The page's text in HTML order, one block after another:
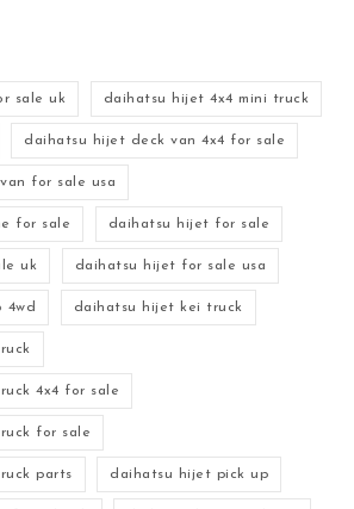
sale uk daihatsu hijet 4x4 mini truck
daihatsu hijet deck van 4x4 for sale
for sale usa
for sale daihatsu hijet for sale
uk daihatsu hijet for sale usa
4wd daihatsu hijet kei truck
4x4 for sale
for sale
parts daihatsu hijet pick up